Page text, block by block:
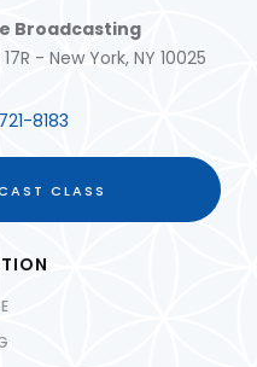
Broadcasting
- New York, NY 10025
8183
CLASS